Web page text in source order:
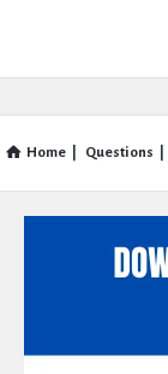
Home Questions